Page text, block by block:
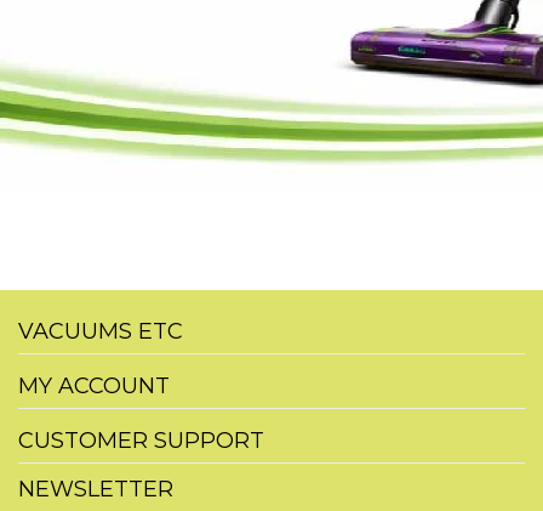
VACUUMS ETC
MY ACCOUNT
CUSTOMER SUPPORT
NEWSLETTER